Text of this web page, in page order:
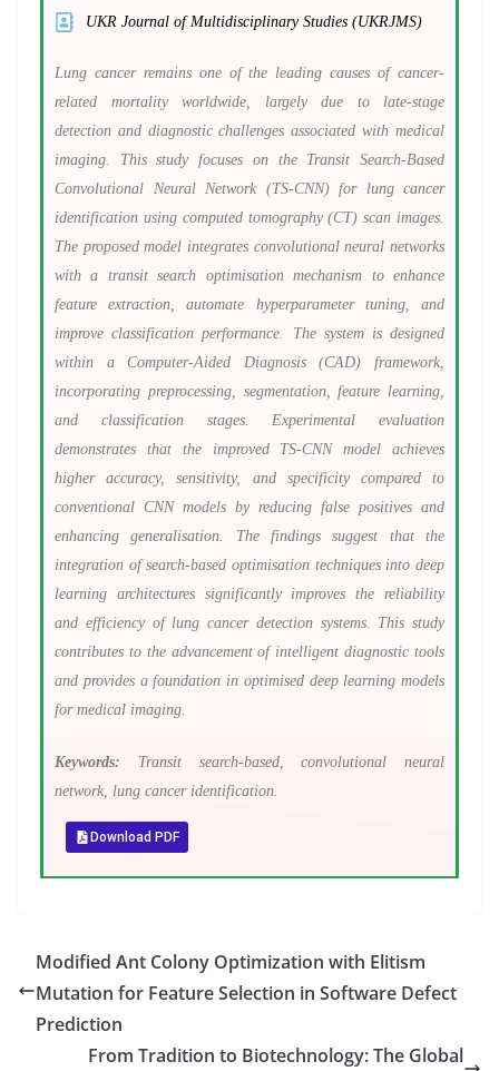
UKR Journal of Multidisciplinary Studies (UKRJMS)
Lung cancer remains one of the leading causes of cancer-
related mortality worldwide, largely due to late-stage
detection and diagnostic challenges associated with medical
imaging. This study focuses on the Transit Search-Based
Convolutional Neural Network (TS-CNN) for lung cancer
identification using computed tomography (CT) scan images.
The proposed model integrates convolutional neural networks
with a transit search optimisation mechanism to enhance
feature extraction, automate hyperparameter tuning, and
improve classification performance. The system is designed
within a Computer-Aided Diagnosis (CAD) framework,
incorporating preprocessing, segmentation, feature learning,
and classification stages. Experimental evaluation
demonstrates that the improved TS-CNN model achieves
higher accuracy, sensitivity, and specificity compared to
conventional CNN models by reducing false positives and
enhancing generalisation. The findings suggest that the
integration of search-based optimisation techniques into deep
learning architectures significantly improves the reliability
and efficiency of lung cancer detection systems. This study
contributes to the advancement of intelligent diagnostic tools
and provides a foundation in optimised deep learning models
for medical imaging.
Keywords: Transit search-based, convolutional neural
network, lung cancer identification.
Download PDF
Modified Ant Colony Optimization with Elitism
Mutation for Feature Selection in Software Defect
Prediction
From Tradition to Biotechnology: The Global